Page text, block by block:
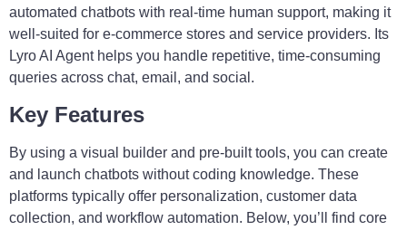
automated chatbots with real-time human support, making it
well-suited for e-commerce stores and service providers. Its
Lyro AI Agent helps you handle repetitive, time-consuming
queries across chat, email, and social.
Key Features
By using a visual builder and pre-built tools, you can create
and launch chatbots without coding knowledge. These
platforms typically offer personalization, customer data
collection, and workflow automation. Below, you’ll find core